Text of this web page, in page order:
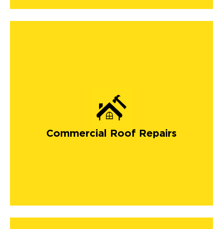
Commercial Roof Repairs